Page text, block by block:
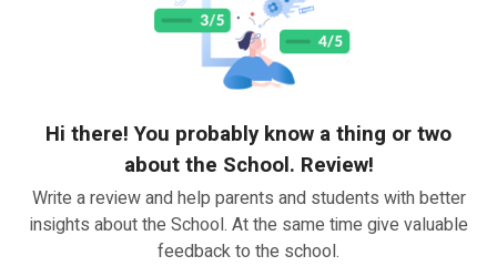
Hi there! You probably know a thing or two
about the School. Review!
Write a review and help parents and students with better
insights about the School. At the same time give valuable
feedback to the school.